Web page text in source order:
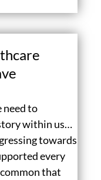
need to
within us…
towards
every
that